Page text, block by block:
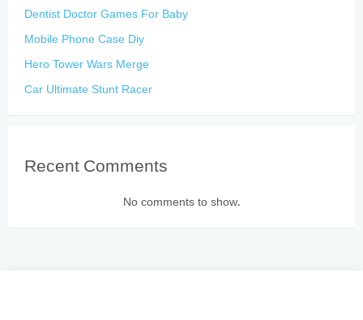
Dentist Doctor Games For Baby
Mobile Phone Case Diy
Hero Tower Wars Merge
Car Ultimate Stunt Racer
Recent Comments
No comments to show.